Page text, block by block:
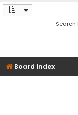
Search
Board index